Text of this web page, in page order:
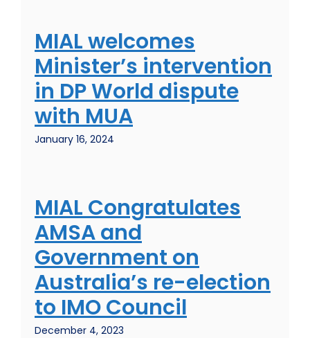
MIAL welcomes
Minister’s intervention
in DP World dispute
with MUA
January 16, 2024
MIAL Congratulates
AMSA and
Government on
Australia’s re-election
to IMO Council
December 4, 2023